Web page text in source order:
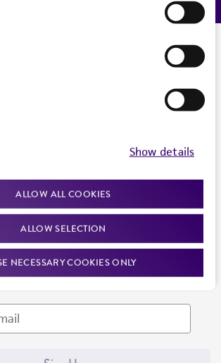
Show details
ALLOW ALL COOKIES
ALLOW SELECTION
NECESSARY COOKIES ONLY
help
our events, news, and more. Enter your